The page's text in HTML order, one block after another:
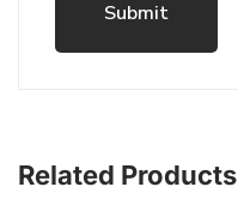
Related Products